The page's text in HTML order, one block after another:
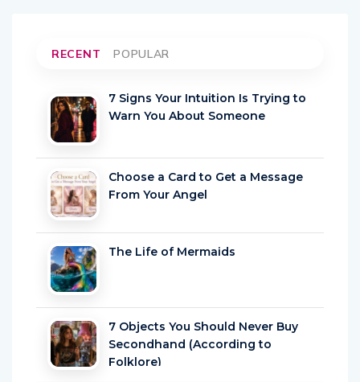
RECENT POPULAR
7 Signs Your Intuition Is Trying to
Warn You About Someone
Choose a Card to Get a Message
From Your Angel
The Life of Mermaids
7 Objects You Should Never Buy
Secondhand (According to
Folklore)